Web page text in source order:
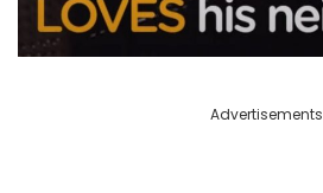
Advertisements